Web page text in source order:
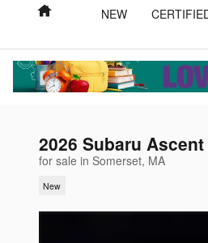
Home NEW
2026 Subaru
for sale in Somerset, MA
New